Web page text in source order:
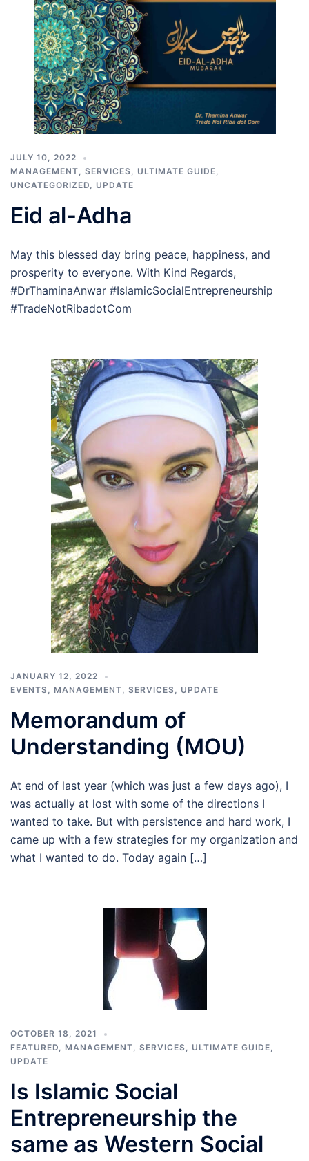
JULY 10, 2022
MANAGEMENT, SERVICES, ULTIMATE GUIDE,
UNCATEGORIZED, UPDATE
Eid al-Adha
May this blessed day bring peace, happiness, and
prosperity to everyone. With Kind Regards,
#DrThaminaAnwar #IslamicSocialEntrepreneurship
#TradeNotRibadotCom
JANUARY 12, 2022
EVENTS, MANAGEMENT, SERVICES, UPDATE
Memorandum of
Understanding (MOU)
At end of last year (which was just a few days ago), I
was actually at lost with some of the directions I
wanted to take. But with persistence and hard work, I
came up with a few strategies for my organization and
what I wanted to do. Today again […]
OCTOBER 18, 2021
FEATURED, MANAGEMENT, SERVICES, ULTIMATE GUIDE,
UPDATE
Is Islamic Social
Entrepreneurship the
same as Western Social